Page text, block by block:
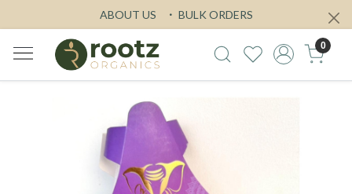
ABOUT US BULK ORDERS
0